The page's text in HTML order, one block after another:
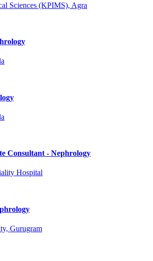
Sciences (KPIMS), Agra
Consultant - Nephrology
Hospital
Gurugram